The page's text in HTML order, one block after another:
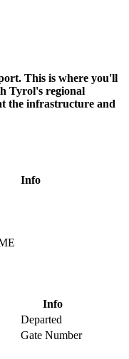
This is where you'll
Tyrol's regional
the infrastructure and
Info
Info
Departed
Gate Number